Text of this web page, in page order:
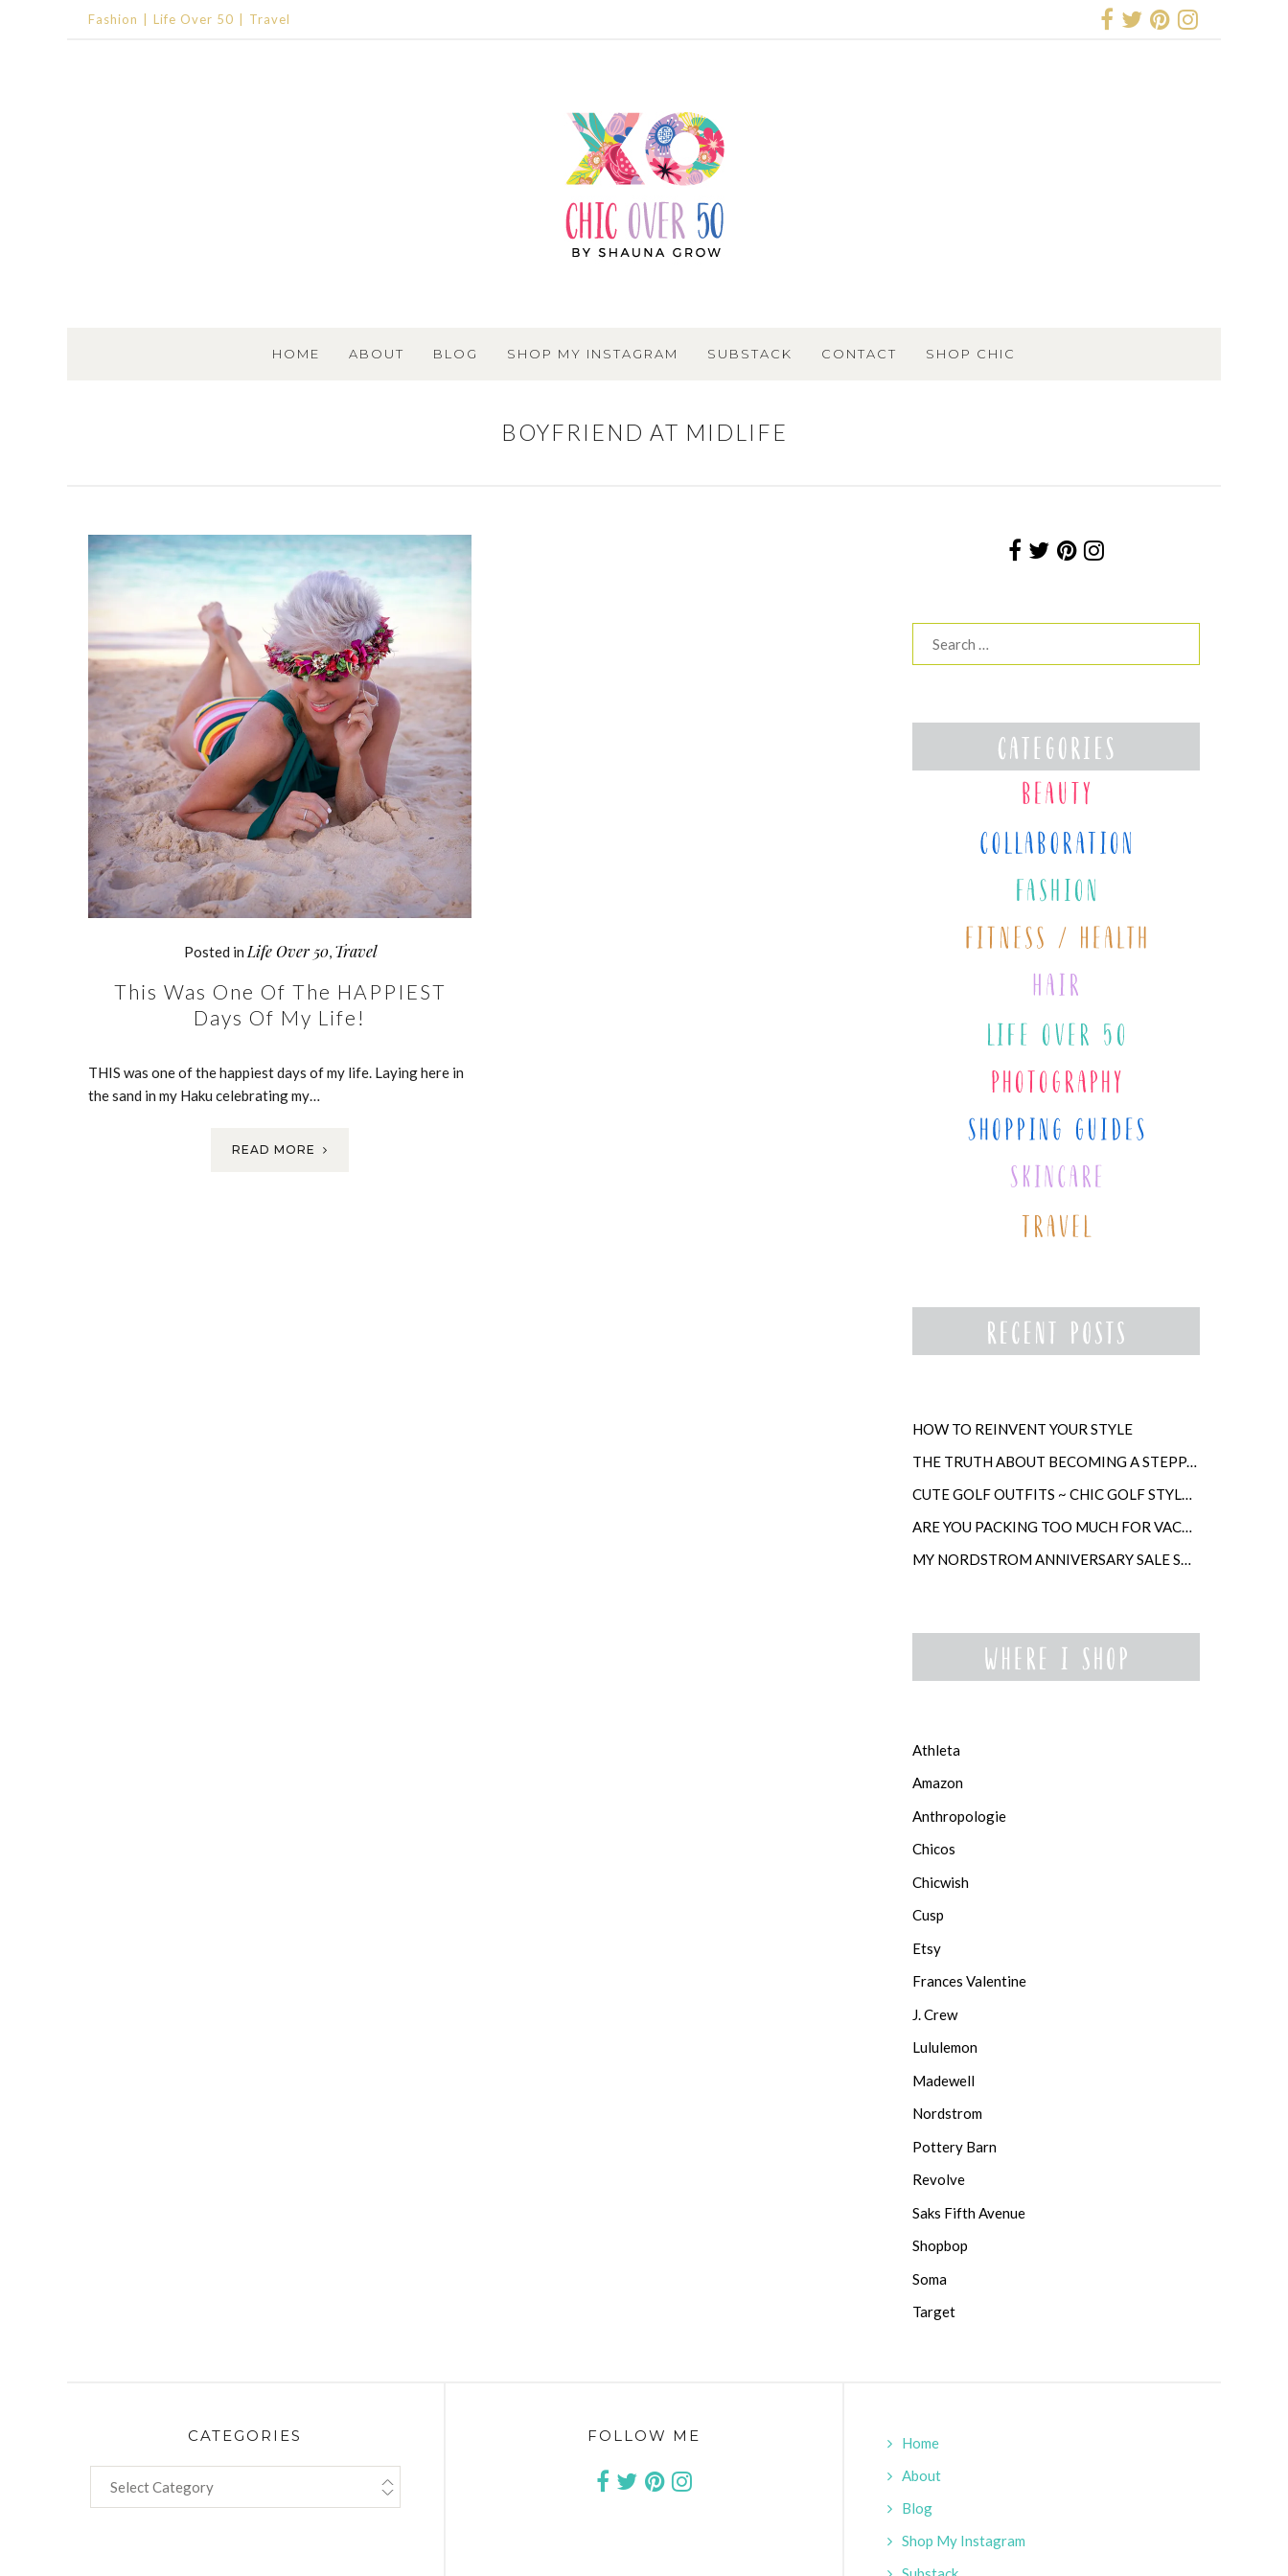
Fashion Life Over 50 Travel
HOME
ABOUT BLOG SHOP MY INSTAGRAM SUBSTACK CONTACT SHOP CHIC
BOYFRIEND AT MIDLIFE
Posted in Life Over 50, Travel
This Was One Of The HAPPIEST
Days Of My Life!
THIS was one of the happiest days of my life. Laying here in
the sand in my Haku celebrating my…
READ MORE
HOW TO REINVENT YOUR STYLE
THE TRUTH ABOUT BECOMING A STEPPARENT LATER IN LIFE
CUTE GOLF OUTFITS ~ CHIC GOLF STYLE FOR WOMEN
ARE YOU PACKING TOO MUCH FOR VACATION?
MY NORDSTROM ANNIVERSARY SALE SHOPPING GUIDE
Athleta
Amazon
Anthropologie
Chicos
Chicwish
Cusp
Etsy
Frances Valentine
J. Crew
Lululemon
Madewell
Nordstrom
Pottery Barn
Revolve
Saks Fifth Avenue
Shopbop
Soma
Target
CATEGORIES FOLLOW ME
Home
About
Blog
Shop My Instagram